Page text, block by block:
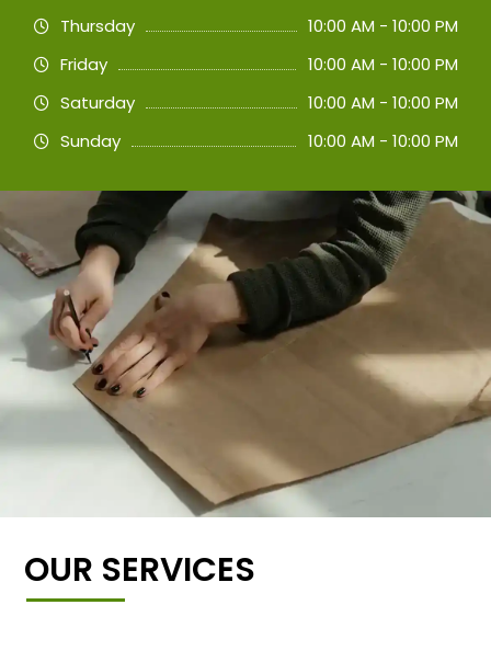
Thursday
10:00 AM - 10:00 PM
Friday
10:00 AM - 10:00 PM
Saturday
10:00 AM - 10:00 PM
Sunday
10:00 AM - 10:00 PM
OUR SERVICES